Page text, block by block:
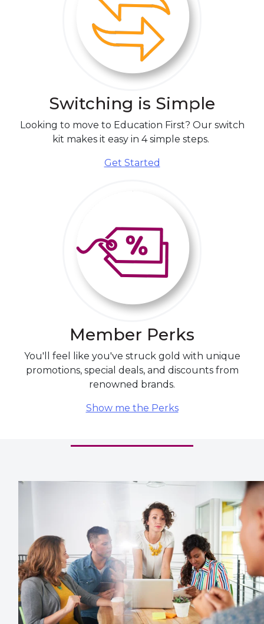
Switching is Simple
Looking to move to Education First?Our switch
kit makes it easy in 4 simple steps.
Get Started
Member Perks
You'll feel like you've struck gold with unique
promotions, special deals, and discounts from
renowned brands.
Show me the Perks